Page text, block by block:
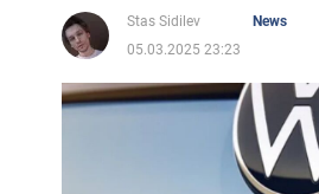
Stas Sidilev
News
05.03.2025 23:23